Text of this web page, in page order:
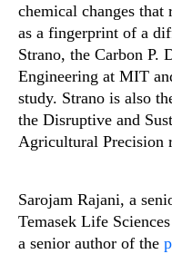
chemical changes that
as a fingerprint of a
Strano, the Carbon P.
Engineering at MIT
study. Strano is also
the Disruptive and
Agricultural Precision
Sarojam Rajani, a
Temasek Life
a senior author of the